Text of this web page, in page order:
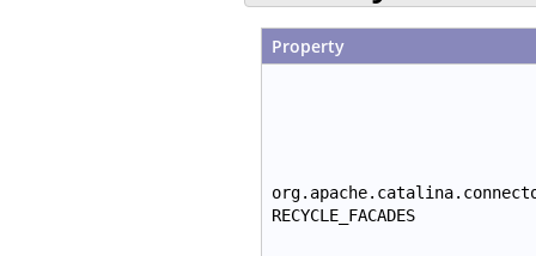
Property
RECYCLE_FACADES